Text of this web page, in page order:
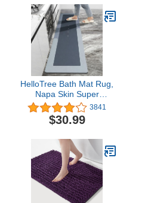
Machine Washable,
16"x24", Navy
HelloTree Bath Mat Rug,
Napa Skin Super
Absorbent Bath Mat
Quick Dry Thin Bathroom
Mats Non Slip Floor Mat
Rubber Backing for
Shower Sink Bathtub -
17.7"x59", Blue Square
3841
$30.99